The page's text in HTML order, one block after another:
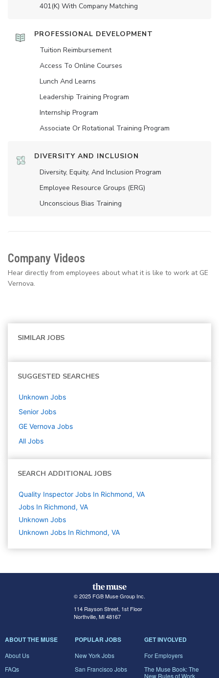
401(K) With Company Matching
PROFESSIONAL DEVELOPMENT
Tuition Reimbursement
Access To Online Courses
Lunch And Learns
Leadership Training Program
Internship Program
Associate Or Rotational Training Program
DIVERSITY AND INCLUSION
Diversity, Equity, And Inclusion Program
Employee Resource Groups (ERG)
Unconscious Bias Training
Company Videos
Hear directly from employees about what it is like to work at GE
Vernova.
SIMILAR JOBS
SUGGESTED SEARCHES
Unknown Jobs
Senior Jobs
GE Vernova Jobs
All Jobs
SEARCH ADDITIONAL JOBS
Quality Inspector Jobs In Richmond, VA
Jobs In Richmond, VA
Unknown Jobs
Unknown Jobs In Richmond, VA
© 2025 FGB Muse Group Inc.
114 Rayson Street, 1st Floor
Northville, MI 48167
ABOUT THE MUSE
About Us
FAQs
POPULAR JOBS
New York Jobs
San Francisco Jobs
GET INVOLVED
For Employers
The Muse Book: The
New Rules of Work